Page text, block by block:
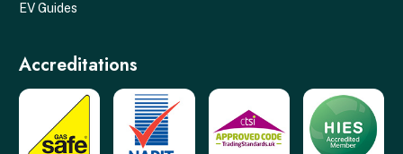
EV Guides
Accreditations